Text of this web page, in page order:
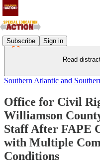
Subscribe Sign in
Read
Southern Atlantic and
Office for Civil
Williamson
Staff After FAPE
with Multiple
Conditions